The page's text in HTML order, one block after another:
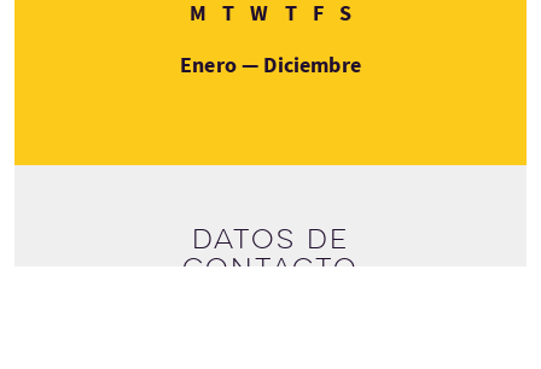
MLunes
TMartes
WMiércoles
TJueves
FViernes
SSábado
Enero — Diciembre
Datos de
contacto